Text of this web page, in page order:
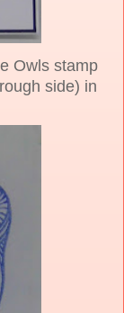
Owls stamp
side) in